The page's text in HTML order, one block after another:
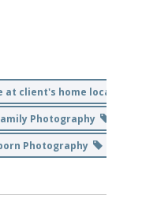
at client's home location
Photography
Photography